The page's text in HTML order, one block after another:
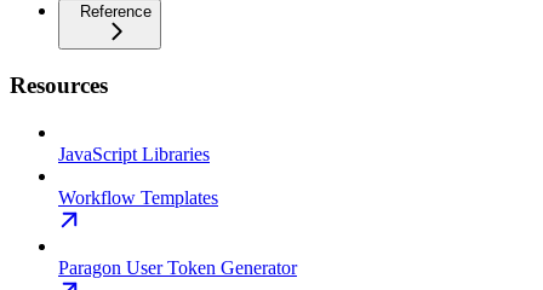
Reference
Resources
JavaScript Libraries
Workflow Templates
Paragon User Token Generator